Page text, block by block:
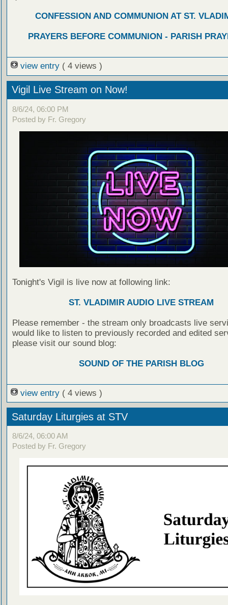
CONFESSION AND COMMUNION AT ST.
PRAYERS BEFORE COMMUNION - PARISH
view entry ( 4 views )
Vigil Live Stream on Now!
8/6/24, 06:00 PM
Posted by Fr. Gregory
Tonight's Vigil is live now at following link:
ST. VLADIMIR AUDIO LIVE STREAM
Please remember - the stream only broadcasts live
would like to listen to previously recorded and edited
please visit our sound blog:
SOUND OF THE PARISH BLOG
view entry ( 4 views )
Saturday Liturgies at STV
8/6/24, 06:00 AM
Posted by Fr. Gregory